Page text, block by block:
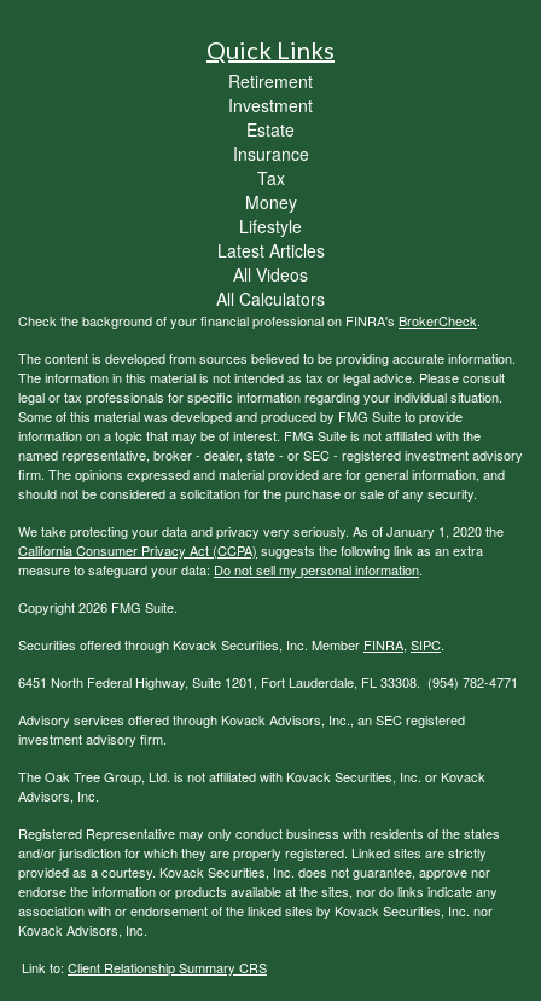
Quick Links
Retirement
Investment
Estate
Insurance
Tax
Money
Lifestyle
Latest Articles
All Videos
All Calculators
Check the background of your financial professional on FINRA's BrokerCheck.
The content is developed from sources believed to be providing accurate information.
The information in this material is not intended as tax or legal advice. Please consult
legal or tax professionals for specific information regarding your individual situation.
Some of this material was developed and produced by FMG Suite to provide
information on a topic that may be of interest. FMG Suite is not affiliated with the
named representative, broker - dealer, state - or SEC - registered investment advisory
firm. The opinions expressed and material provided are for general information, and
should not be considered a solicitation for the purchase or sale of any security.
We take protecting your data and privacy very seriously. As of January 1, 2020 the
California Consumer Privacy Act (CCPA) suggests the following link as an extra
measure to safeguard your data: Do not sell my personal information.
Copyright 2026 FMG Suite.
Securities offered through Kovack Securities, Inc. Member FINRA, SIPC.
6451 North Federal Highway, Suite 1201, Fort Lauderdale, FL 33308. (954) 782-4771
Advisory services offered through Kovack Advisors, Inc., an SEC registered
investment advisory firm.
The Oak Tree Group, Ltd. is not affiliated with Kovack Securities, Inc. or Kovack
Advisors, Inc.
Registered Representative may only conduct business with residents of the states
and/or jurisdiction for which they are properly registered. Linked sites are strictly
provided as a courtesy. Kovack Securities, Inc. does not guarantee, approve nor
endorse the information or products available at the sites, nor do links indicate any
association with or endorsement of the linked sites by Kovack Securities, Inc. nor
Kovack Advisors, Inc.
Link to: Client Relationship Summary CRS